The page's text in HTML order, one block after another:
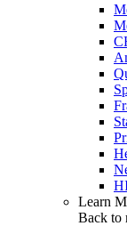
Learn
Back to